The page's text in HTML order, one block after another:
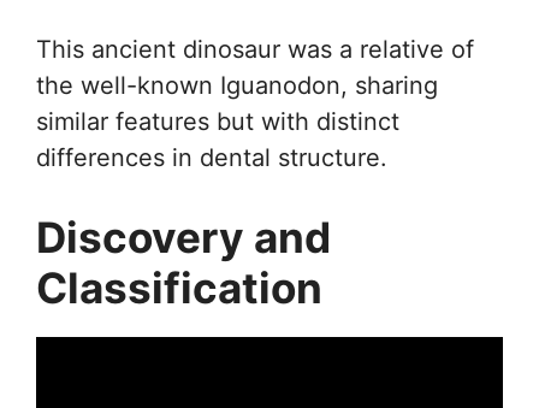
This ancient dinosaur was a relative of
the well-known Iguanodon, sharing
similar features but with distinct
differences in dental structure.
Discovery and
Classification